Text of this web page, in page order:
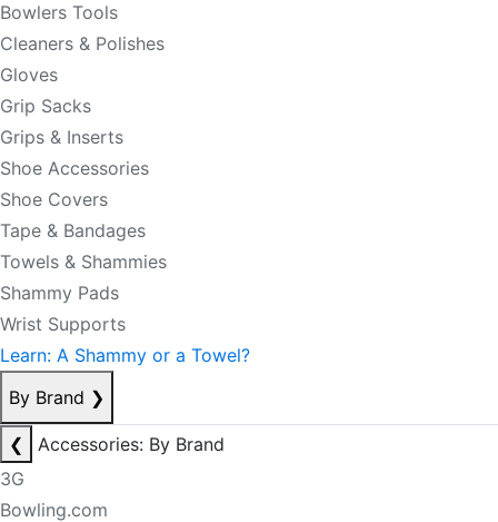
Bowlers Tools
Cleaners & Polishes
Gloves
Grip Sacks
Grips & Inserts
Shoe Accessories
Shoe Covers
Tape & Bandages
Towels & Shammies
Shammy Pads
Wrist Supports
Learn: A Shammy or a Towel?
By Brand ❯
❮
Accessories: By Brand
3G
Bowling.com